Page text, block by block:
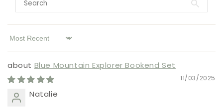
Sort by
Blue Mountain Explorer Bookend Set
11/03/2025
Natalie